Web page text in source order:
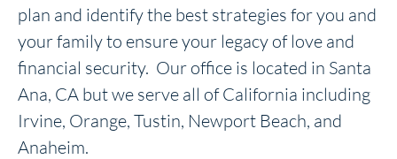
plan and identify the best strategies for you and
your family to ensure your legacy of love and
financial security. Our office is located in Santa
Ana, CA but we serve all of California including
Irvine, Orange, Tustin, Newport Beach, and
Anaheim.